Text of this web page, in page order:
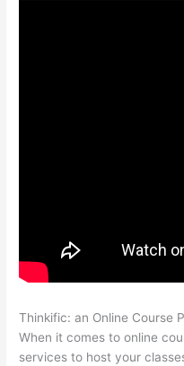
Thinkific: an Online Course
When it comes to online
services to host your